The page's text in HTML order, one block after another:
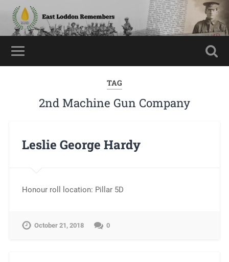
TAG
2nd Machine Gun Company
Leslie George Hardy
Honour roll location: Pillar 5D
October 21, 2018 0